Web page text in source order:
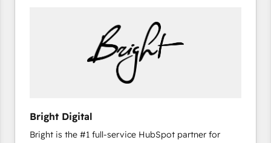
Bright Digital
Bright is the #1 full-service HubSpot partner for